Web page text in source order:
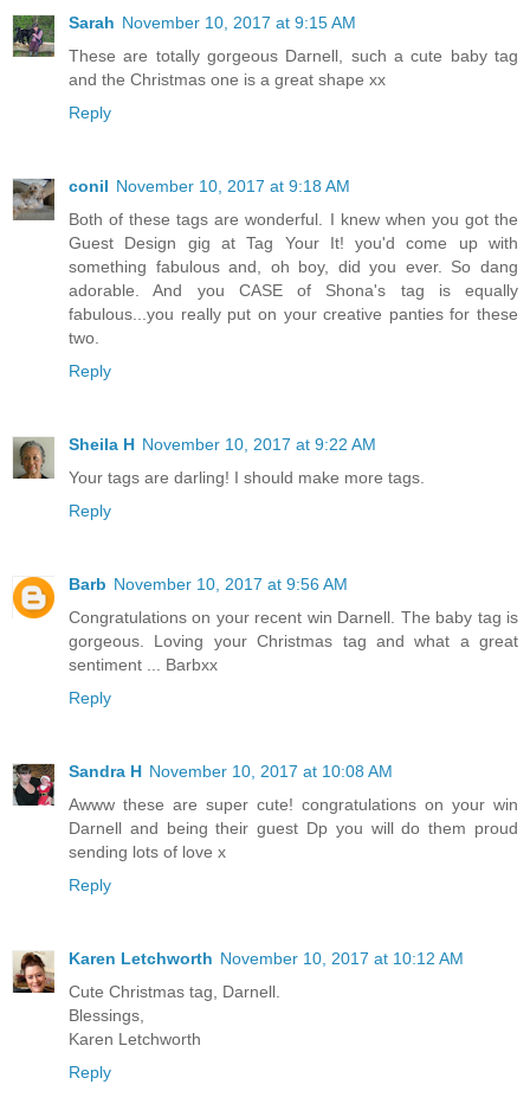
Sarah November 10, 2017 at 9:15 AM
These are totally gorgeous Darnell, such a cute baby tag
and the Christmas one is a great shape xx
Reply
conil November 10, 2017 at 9:18 AM
Both of these tags are wonderful. I knew when you got the
Guest Design gig at Tag Your It! you'd come up with
something fabulous and, oh boy, did you ever. So dang
adorable. And you CASE of Shona's tag is equally
fabulous...you really put on your creative panties for these
two.
Reply
Sheila H November 10, 2017 at 9:22 AM
Your tags are darling! I should make more tags.
Reply
Barb November 10, 2017 at 9:56 AM
Congratulations on your recent win Darnell. The baby tag is
gorgeous. Loving your Christmas tag and what a great
sentiment ... Barbxx
Reply
Sandra H November 10, 2017 at 10:08 AM
Awww these are super cute! congratulations on your win
Darnell and being their guest Dp you will do them proud
sending lots of love x
Reply
Karen Letchworth November 10, 2017 at 10:12 AM
Cute Christmas tag, Darnell.
Blessings,
Karen Letchworth
Reply